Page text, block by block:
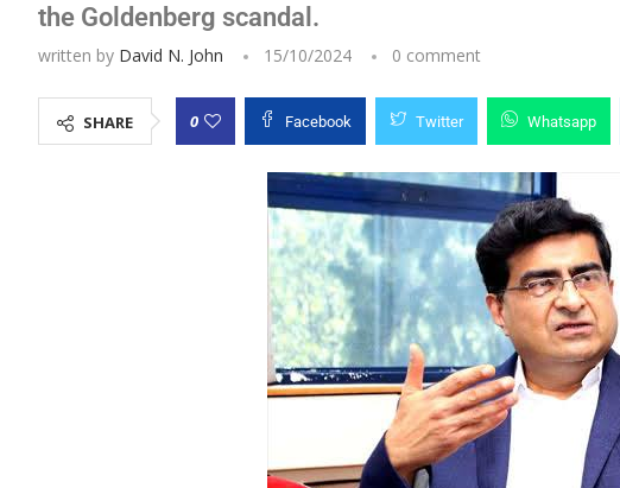
the Goldenberg scandal.
written by David N. John 15/10/2024 0 comment
SHARE 0 Facebook Twitter Whatsapp